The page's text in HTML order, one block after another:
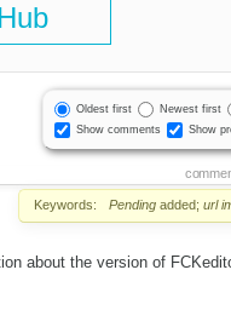
Oldest first Newest first
Show comments
Show
Keywords: Pending added; url
about the version of